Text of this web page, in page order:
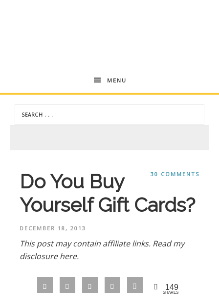
Andrea
Dekker
MENU
30 COMMENTS
Do You Buy
Yourself Gift Cards?
DECEMBER 18, 2013
This post may contain affiliate links. Read my
disclosure here.
149
SHARES